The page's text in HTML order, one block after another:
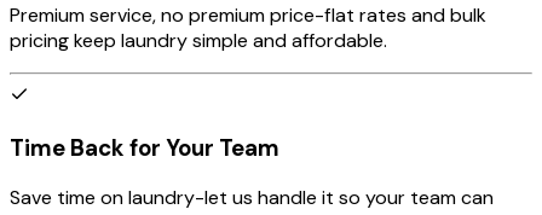
Premium service, no premium price-flat rates and bulk
pricing keep laundry simple and affordable.
Time Back for Your Team
Save time on laundry-let us handle it so your team can